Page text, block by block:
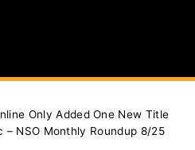
Only Added One New Title
– NSO Monthly Roundup 8/25